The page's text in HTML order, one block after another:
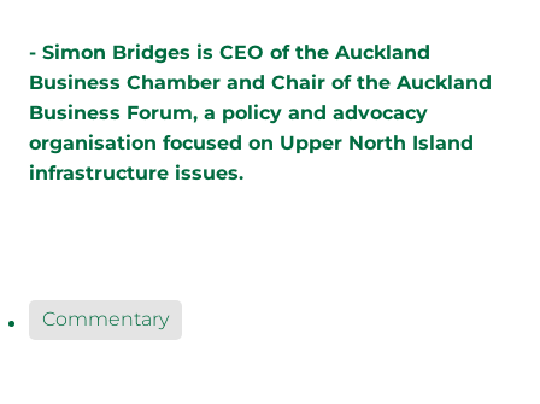
- Simon Bridges is CEO of the Auckland
Business Chamber and Chair of the Auckland
Business Forum, a policy and advocacy
organisation focused on Upper North Island
infrastructure issues.
Commentary